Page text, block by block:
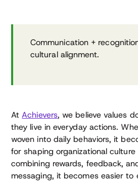
Communication +
cultural alignment.
AtAchievers, we believe values
they live in everyday actions.
woven into daily behaviors, it
for shaping organizational
combining rewards, feedback,
messaging, it becomes easier to